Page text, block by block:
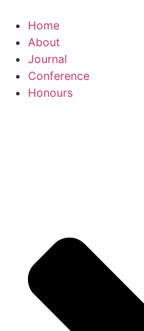
Home
About
Journal
Conference
Honours